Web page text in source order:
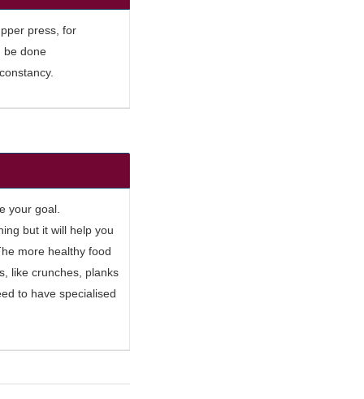
press, for
be done
your goal.
but it will help you
more healthy food
like crunches, planks
to have specialised